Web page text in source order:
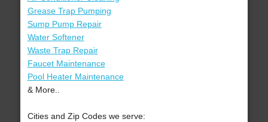
Grease Trap Pumping
Sump Pump Repair
Water Softener
Waste Trap Repair
Faucet Maintenance
Pool Heater Maintenance
& More..
Cities and Zip Codes we serve: